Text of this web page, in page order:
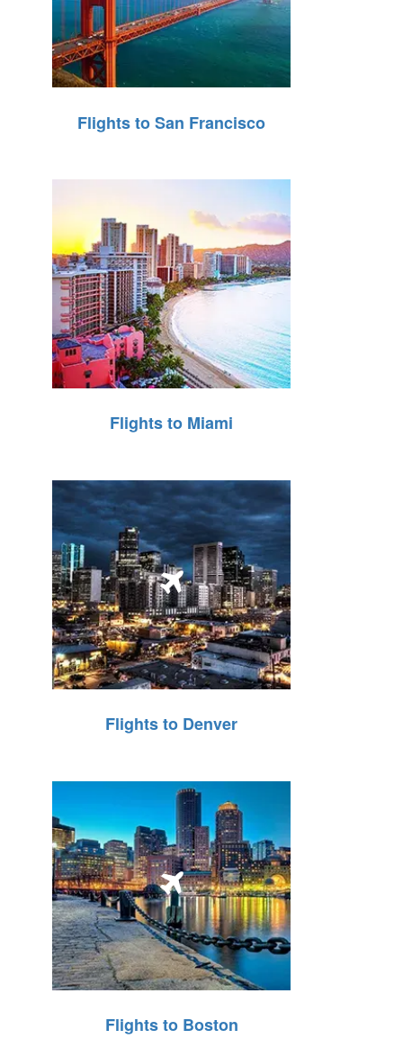
Flights to San Francisco
Flights to Miami
Flights to Denver
Flights to Boston